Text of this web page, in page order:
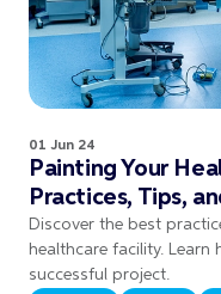
01 Jun 24
Painting Your
Practices, Tips,
Discover the best
healthcare facility.
successful project.